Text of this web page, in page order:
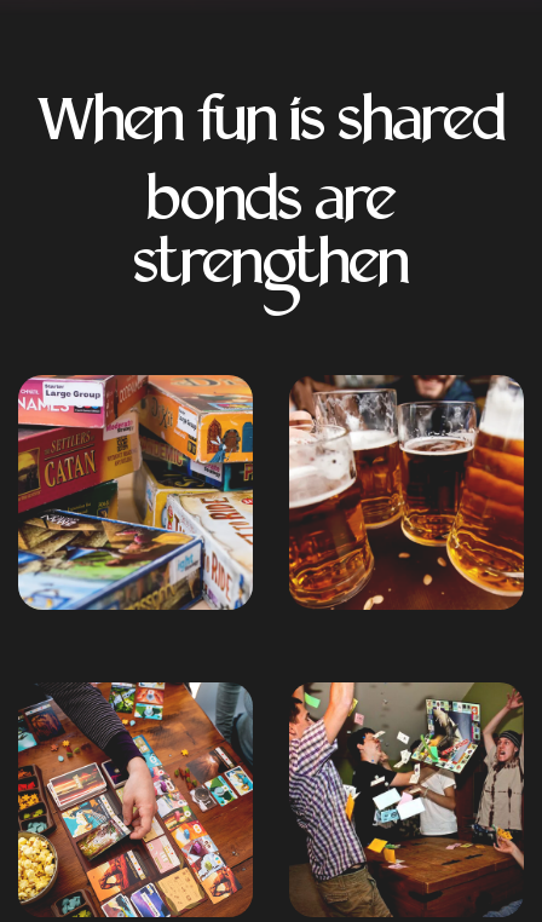
When fun is shared
bonds are
strengthen